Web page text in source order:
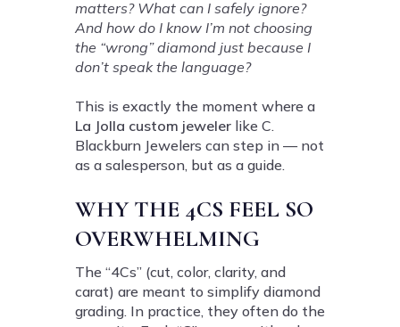
matters? What can I safely ignore?
And how do I know I’m not choosing
the “wrong” diamond just because I
don’t speak the language?
This is exactly the moment where a
La Jolla custom jeweler like C.
Blackburn Jewelers can step in — not
as a salesperson, but as a guide.
WHY THE 4CS FEEL SO
OVERWHELMING
The “4Cs” (cut, color, clarity, and
carat) are meant to simplify diamond
grading. In practice, they often do the